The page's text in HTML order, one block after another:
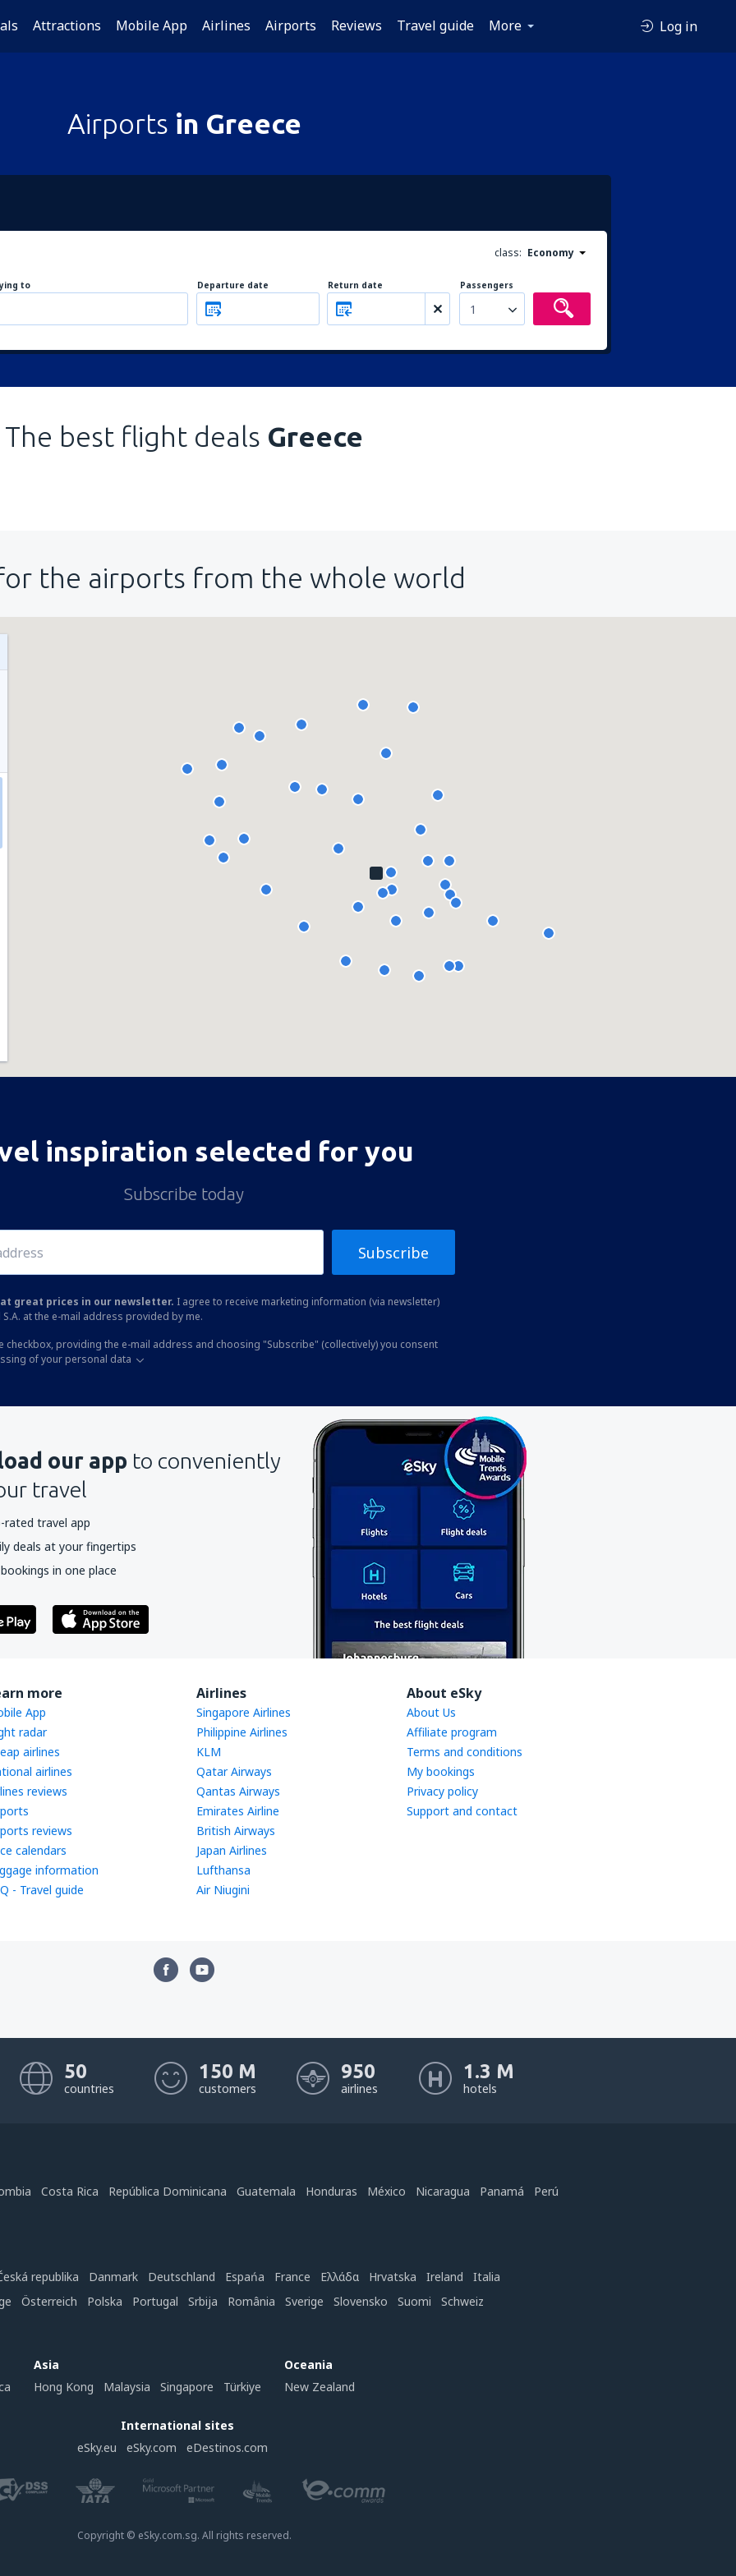
Attractions Mobile App Airlines Airports Reviews Travel guide More Log in
Airports in Greece
class: Economy
to Departure date Return date Passengers
1
The best flight deals Greece
the airports from the whole world
inspiration selected for you
Subscribe today
Subscribe
great prices in our newsletter. I agree to receive marketing information (via newsletter)
S.A. at the e-mail address provided by me.
checkbox, providing the e-mail address and choosing "Subscribe" (collectively) you consent
of your personal data
our app to conveniently
travel
rated travel app
deals at your fingertips
in one place
more
App
radar
airlines
airlines
reviews
reviews
calendars
information
- Travel guide
Airlines
Singapore Airlines
Philippine Airlines
KLM
Qatar Airways
Qantas Airways
Emirates Airline
British Airways
Japan Airlines
Lufthansa
Air Niugini
About eSky
About Us
Affiliate program
Terms and conditions
My bookings
Privacy policy
Support and contact
50
countries
150 M
customers
950
airlines
1.3 M
hotels
Costa Rica República Dominicana Guatemala Honduras México Nicaragua Panamá
Perú
republika Danmark Deutschland Espańa France Ελλάδα Hrvatska Ireland
Italia
Österreich Polska Portugal Srbija România Sverige Slovensko Suomi
Schweiz
Asia
Hong Kong
Malaysia Singapore Türkiye
Oceania
New Zealand
International sites
eSky.eu
eSky.com eDestinos.com
Copyright © eSky.com.sg. All rights reserved.